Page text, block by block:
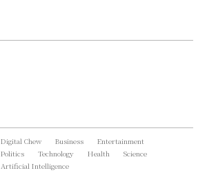
Digital Chew Business
Entertainment
Politics
Technology Health
Science
Artificial Intelligence